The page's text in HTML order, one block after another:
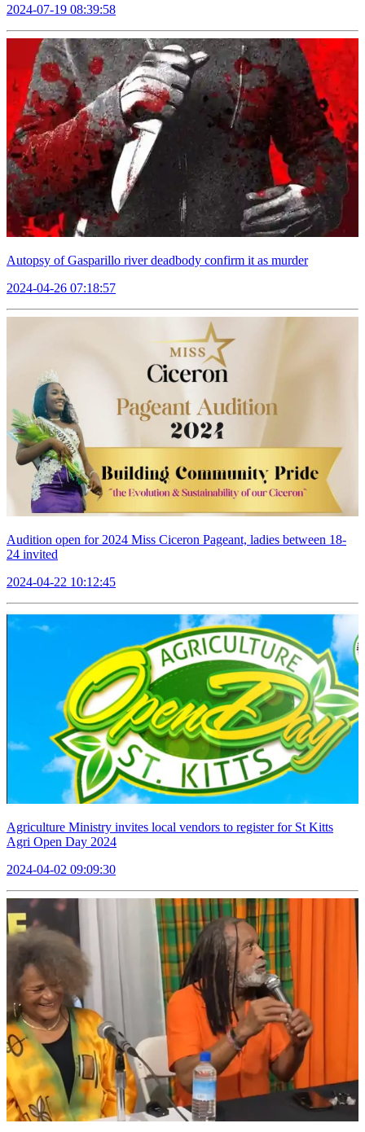
2024-07-19 08:39:58
Autopsy of Gasparillo river deadbody confirm it as murder
2024-04-26 07:18:57
Audition open for 2024 Miss Ciceron Pageant, ladies between 18-
24 invited
2024-04-22 10:12:45
Agriculture Ministry invites local vendors to register for St Kitts
Agri Open Day 2024
2024-04-02 09:09:30